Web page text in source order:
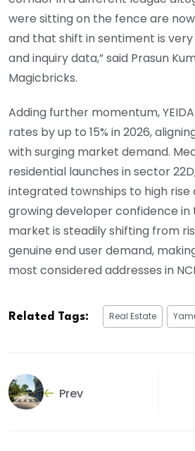
were sitting on the fence are
and that shift in sentiment is
and inquiry data,” said Prasun
Magicbricks.
Adding further momentum,
rates by up to 15% in 2026,
with surging market demand.
residential launches in sector
integrated townships to high
growing developer confidence in
market is steadily shifting from
genuine end user demand,
most considered addresses in
Related Tags: Real Estate
Prev